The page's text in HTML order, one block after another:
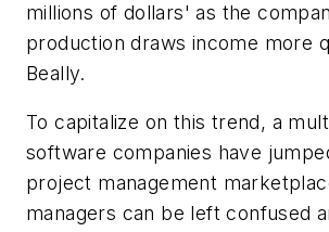
millions of dollars' as the
production draws income more
Beally.
To capitalize on this trend, a
software companies have
project management
managers can be left confused